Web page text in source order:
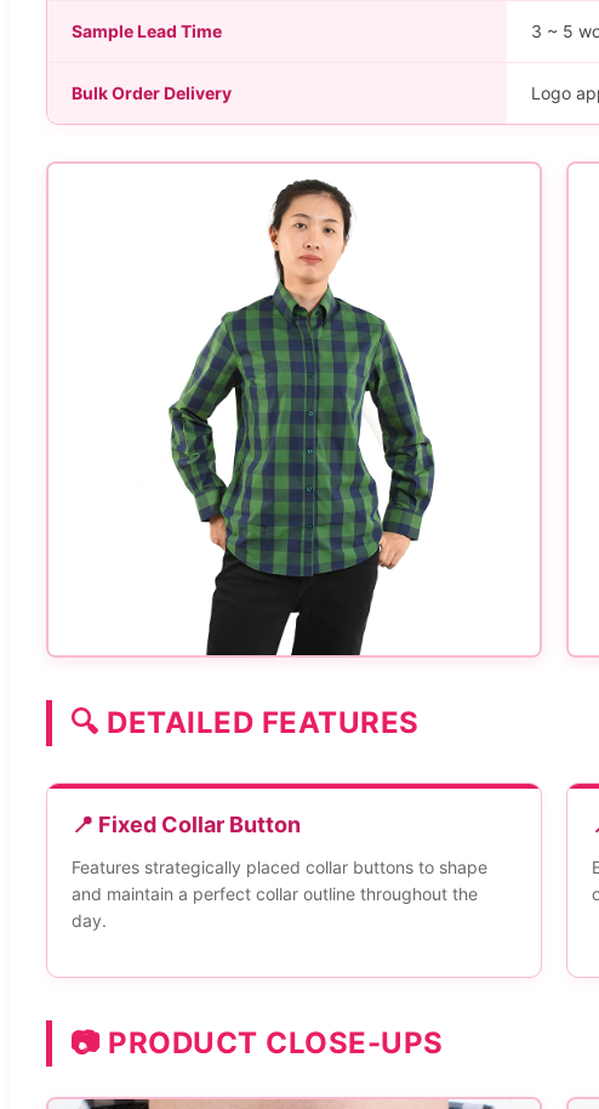
Sample Lead Time 3 ~ 5
Bulk Order Delivery Logo
🔍 DETAILED FEATURES
📍 Fixed Collar Button
Features strategically placed collar buttons to shape
and maintain a perfect collar outline throughout the
day.
📷 PRODUCT CLOSE-UPS